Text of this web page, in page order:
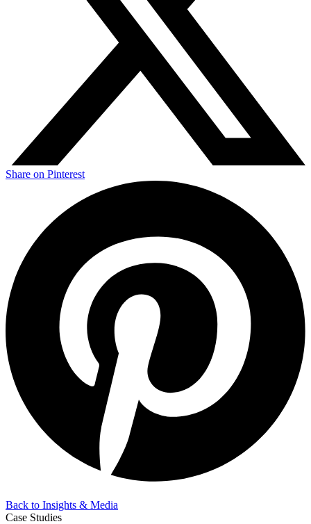
Share on Pinterest
Back to Insights & Media
Case Studies